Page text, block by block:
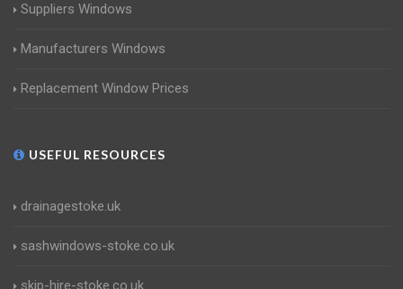
Suppliers Windows
Manufacturers Windows
Replacement Window Prices
USEFUL RESOURCES
drainagestoke.uk
sashwindows-stoke.co.uk
skip-hire-stoke.co.uk